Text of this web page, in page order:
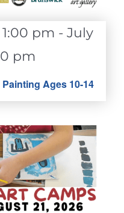
Ages 10-14
pm - July
pm